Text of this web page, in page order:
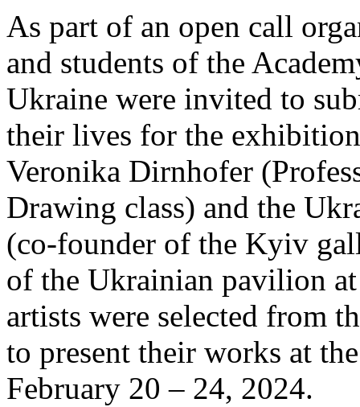
As part of an open call
and students of the
Ukraine were invited to
their lives for the
Veronika Dirnhofer
Drawing class) and the
(co-founder of the Kyiv
of the Ukrainian pavilion
artists were selected from
to present their works at
February 20 – 24, 2024.